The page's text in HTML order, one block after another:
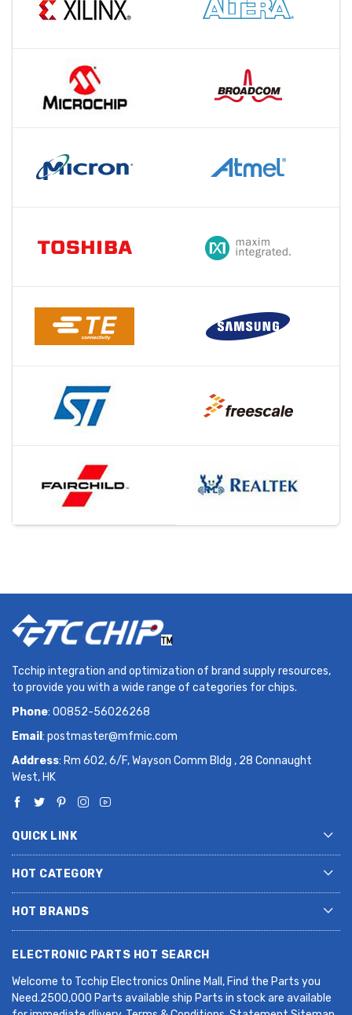
Tcchip integration and optimization of brand supply resources,
to provide you with a wide range of categories for chips.
Phone: 00852-56026268
Email : postmaster@mfmic.com
Address: Rm 602, 6/F, Wayson Comm Bldg , 28 Connaught
West, HK
QUICK LINK
HOT CATEGORY
HOT BRANDS
ELECTRONIC PARTS HOT SEARCH
Welcome to Tcchip Electronics Online Mall, Find the Parts you
Need.2500,000 Parts available ship Parts in stock are available